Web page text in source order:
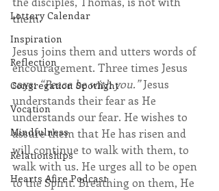
Lottery Calendar
Inspiration
Reflection
Congregation Spotlight
Vocation
Mindfulness
Relationships
Hearts Afire Podcast
them.
Jesus joins them and utters words of
encouragement. Three times Jesus
says: “Peace be with you.” Jesus
understands their fear as He
understands our fear. He wishes to
assure them that He has risen and
will continue to walk with them, to
walk with us. He urges all to be open
to the Spirit. Breathing on them, He